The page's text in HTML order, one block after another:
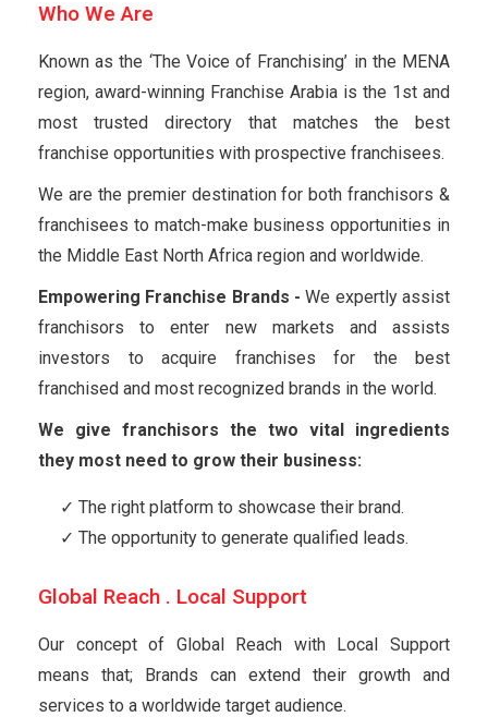
Who We Are
Known as the ‘The Voice of Franchising’ in the MENA
region, award-winning Franchise Arabia is the 1st and
most trusted directory that matches the best
franchise opportunities with prospective franchisees.
We are the premier destination for both franchisors &
franchisees to match-make business opportunities in
the Middle East North Africa region and worldwide.
Empowering Franchise Brands - We expertly assist
franchisors to enter new markets and assists
investors to acquire franchises for the best
franchised and most recognized brands in the world.
We give franchisors the two vital ingredients
they most need to grow their business:
The right platform to showcase their brand.
The opportunity to generate qualified leads.
Global Reach . Local Support
Our concept of Global Reach with Local Support
means that; Brands can extend their growth and
services to a worldwide target audience.